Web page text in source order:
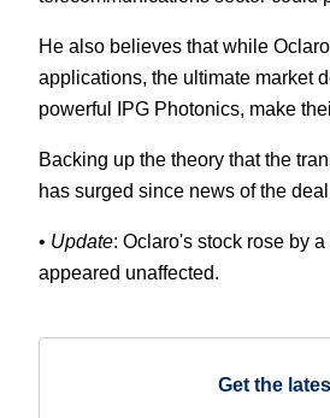
He also believes that while
applications, the ultimate market
powerful IPG Photonics, make
Backing up the theory that the
has surged since news of the
• Update: Oclaro's stock rose by
appeared unaffected.
Get the